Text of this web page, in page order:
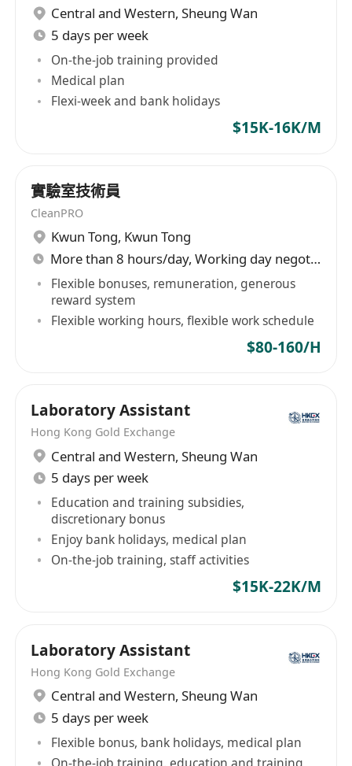
Central and Western, Sheung Wan
5 days per week
On-the-job training provided
Medical plan
Flexi-week and bank holidays
$15K-16K/M
實驗室技術員
CleanPRO
Kwun Tong, Kwun Tong
More than 8 hours/day, Working day negotiable
Flexible bonuses, remuneration, generous
reward system
Flexible working hours, flexible work schedule
$80-160/H
Laboratory Assistant
Hong Kong Gold Exchange
Central and Western, Sheung Wan
5 days per week
Education and training subsidies,
discretionary bonus
Enjoy bank holidays, medical plan
On-the-job training, staff activities
$15K-22K/M
Laboratory Assistant
Hong Kong Gold Exchange
Central and Western, Sheung Wan
5 days per week
Flexible bonus, bank holidays, medical plan